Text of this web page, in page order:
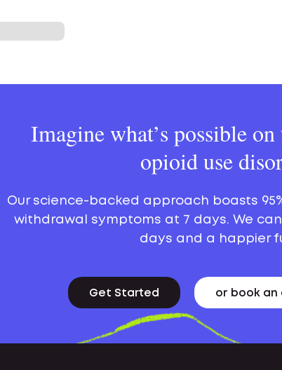
Imagine what’s possible
opioid use
Our science-backed approach boasts
withdrawal symptoms at 7 days. We
days and a happier
Get Started or book an